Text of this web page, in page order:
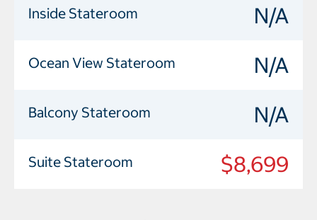
Inside Stateroom N/A
Ocean View Stateroom N/A
Balcony Stateroom N/A
Suite Stateroom $8,699